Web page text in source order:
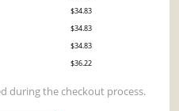
$34.83
$34.83
$34.83
$36.22
during the checkout process.